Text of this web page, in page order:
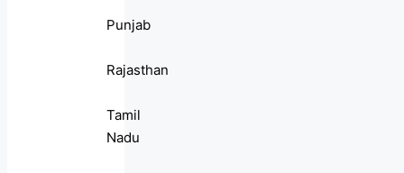
Punjab
Rajasthan
Tamil
Nadu